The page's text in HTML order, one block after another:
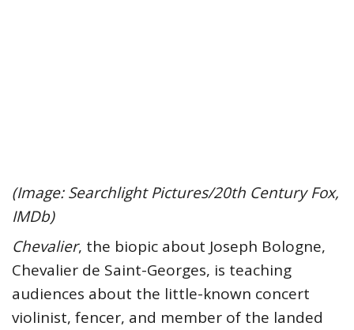
(Image: Searchlight Pictures/20th Century Fox,
IMDb)
Chevalier, the biopic about Joseph Bologne,
Chevalier de Saint-Georges, is teaching
audiences about the little-known concert
violinist, fencer, and member of the landed